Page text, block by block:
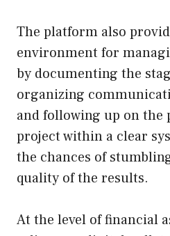
The platform also
environment for
by documenting the
organizing
and following up on the
project within a clear
the chances of
quality of the results.
At the level of financial